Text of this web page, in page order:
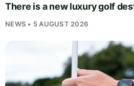
There is a new luxury golf
NEWS • 5 AUGUST 2026